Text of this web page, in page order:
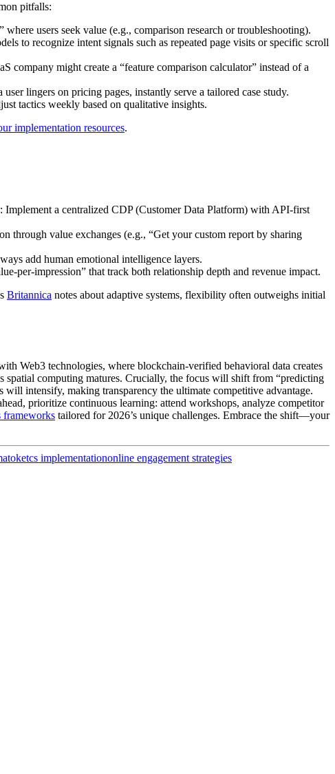
pitfalls:
users seek value (e.g., comparison research or troubleshooting).
to recognize intent signals such as repeated page visits or specific scroll
company might create a “feature comparison calculator” instead of a
lingers on pricing pages, instantly serve a tailored case study.
tactics weekly based on qualitative insights.
implementation resources.
: Implement a centralized CDP (Customer Data Platform) with API-first
through value exchanges (e.g., “Get your custom report by sharing
add human emotional intelligence layers.
per-impression” that track both relationship depth and revenue impact.
Britannica notes about adaptive systems, flexibility often outweighs initial
Web3 technologies, where blockchain-verified behavioral data creates
spatial computing matures. Crucially, the focus will shift from “predicting
intensify, making transparency the ultimate competitive advantage.
prioritize continuous learning: attend workshops, analyze competitor
frameworks tailored for 2026’s unique challenges. Embrace the shift—your
implementationonline engagement strategies